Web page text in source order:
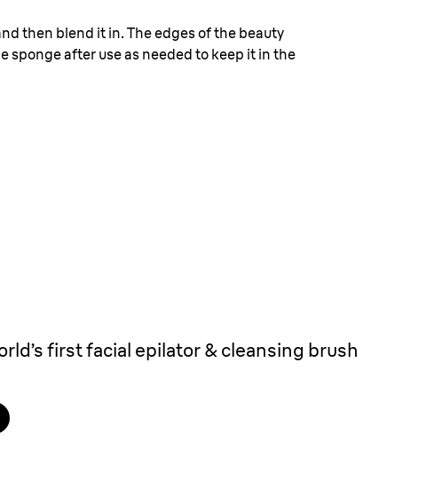
then blend it in. The edges of the beauty
sponge after use as needed to keep it in the
first facial epilator & cleansing brush